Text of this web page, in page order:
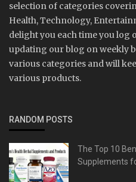
selection of categories
Health, Technology,
delight you each time you log
updating our blog on weekly
various categories and will
various products.
RANDOM POSTS
The Top 10
Supplements